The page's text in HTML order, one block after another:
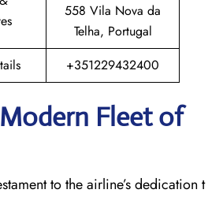
558 Vila Nova da
Telha, Portugal
+351229432400
Fleet of
to the airline’s dedication t